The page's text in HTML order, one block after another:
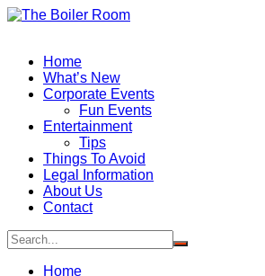
Skip
Home
What’s New
Corporate Events
Fun Events
Entertainment
Tips
Things To Avoid
Legal Information
About Us
Contact
Home